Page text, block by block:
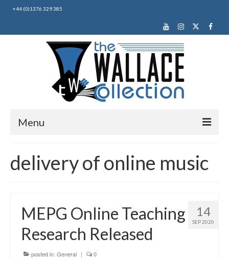
+44 (0)1376 329 385
Menu
About Us
Making Music
Education
Products
delivery of online music
14
SEP 2020
MEPG Online Teaching
Research Released
posted in: General | 0